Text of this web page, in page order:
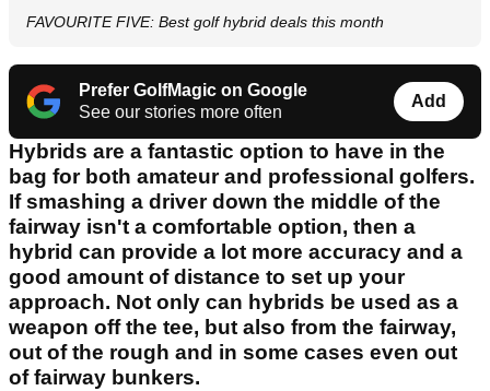
FAVOURITE FIVE: Best golf hybrid deals this month
Prefer GolfMagic on Google
See our stories more often
Add
Hybrids are a fantastic option to have in the
bag for both amateur and professional golfers.
If smashing a driver down the middle of the
fairway isn't a comfortable option, then a
hybrid can provide a lot more accuracy and a
good amount of distance to set up your
approach. Not only can hybrids be used as a
weapon off the tee, but also from the fairway,
out of the rough and in some cases even out
of fairway bunkers.